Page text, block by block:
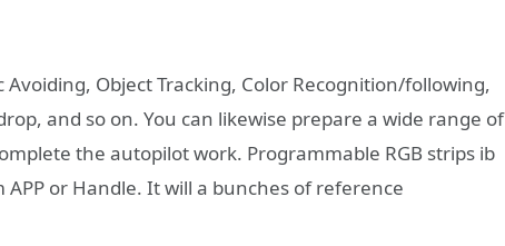
Object Tracking, Color Recognition/following,
and so on. You can likewise prepare a wide range of
the autopilot work. Programmable RGB strips ib
or Handle. It will a bunches of reference